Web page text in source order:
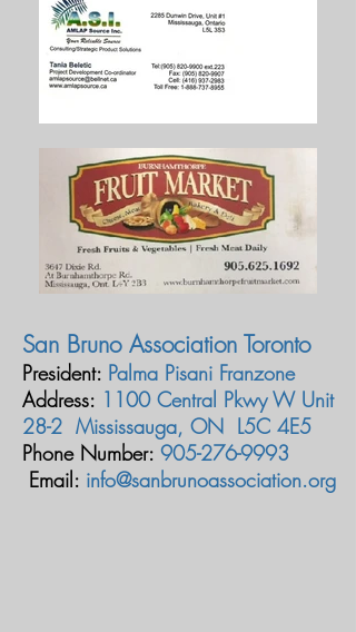
San Bruno Association Toronto
President: Palma Pisani Franzone
Address: 1100 Central Pkwy W Unit
28-2 Mississauga, ON L5C 4E5
Phone Number: 905-276-9993
Email: info@sanbrunoassociation.org